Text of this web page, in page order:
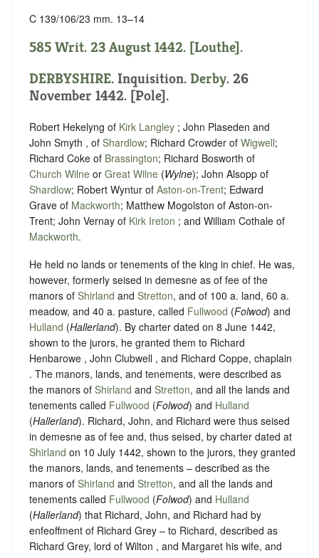
C 139/106/23 mm. 13–14
585 Writ. 23 August 1442. [Louthe].
DERBYSHIRE. Inquisition. Derby. 26
November 1442. [Pole].
Robert Hekelyng of Kirk Langley ; John Plaseden and
John Smyth , of Shardlow; Richard Crowder of Wigwell;
Richard Coke of Brassington; Richard Bosworth of
Church Wilne or Great Wilne (Wylne); John Alsopp of
Shardlow; Robert Wyntur of Aston-on-Trent; Edward
Grave of Mackworth; Matthew Mogolston of Aston-on-
Trent; John Vernay of Kirk Ireton ; and William Cothale of
Mackworth.
He held no lands or tenements of the king in chief. He was,
however, formerly seised in demesne as of fee of the
manors of Shirland and Stretton, and of 100 a. land, 60 a.
meadow, and 40 a. pasture, called Fullwood (Folwod) and
Hulland (Hallerland). By charter dated on 8 June 1442,
shown to the jurors, he granted them to Richard
Henbarowe , John Clubwell , and Richard Coppe, chaplain
. The manors, lands, and tenements, were described as
the manors of Shirland and Stretton, and all the lands and
tenements called Fullwood (Folwod) and Hulland
(Hallerland). Richard, John, and Richard were thus seised
in demesne as of fee and, thus seised, by charter dated at
Shirland on 10 July 1442, shown to the jurors, they granted
the manors, lands, and tenements – described as the
manors of Shirland and Stretton, and all the lands and
tenements called Fullwood (Folwod) and Hulland
(Hallerland) that Richard, John, and Richard had by
enfeoffment of Richard Grey – to Richard, described as
Richard Grey, lord of Wilton , and Margaret his wife, and